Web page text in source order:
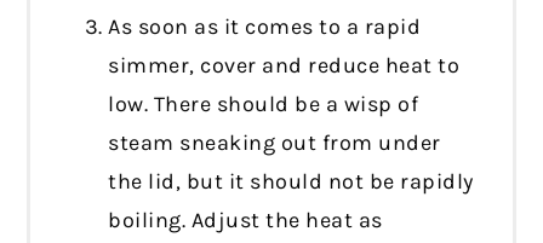
As soon as it comes to a rapid
simmer, cover and reduce heat to
low. There should be a wisp of
steam sneaking out from under
the lid, but it should not be rapidly
boiling. Adjust the heat as